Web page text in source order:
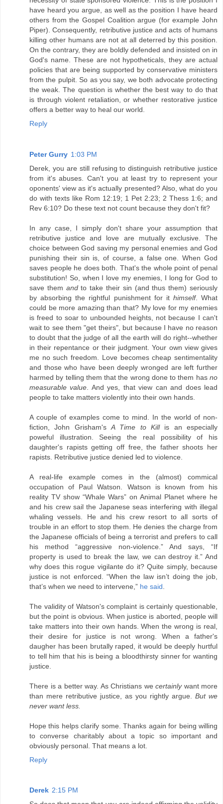
have heard you argue, as well as the position I have heard
others from the Gospel Coalition argue (for example John
Piper). Consequently, retributive justice and acts of humans
killing other humans are not at all deterred by this position.
On the contrary, they are boldly defended and insisted on in
God's name. These are not hypotheticals, they are actual
policies that are being supported by conservative ministers
from the pulpit. So as you say, we both advocate protecting
the weak. The question is whether the best way to do that
is through violent retaliation, or whether restorative justice
offers a better way to heal our world.
Reply
Peter Gurry 1:03 PM
Derek, you are still refusing to distinguish retributive justice
from it's abuses. Can't you at least try to represent your
oponents' view as it's actually presented? Also, what do you
do with texts like Rom 12:19; 1 Pet 2:23; 2 Thess 1:6; and
Rev 6:10? Do these text not count because they don't fit?
In any case, I simply don't share your assumption that
retributive justice and love are mutually exclusive. The
choice between God saving my personal enemies and God
punishing their sin is, of course, a false one. When God
saves people he does both. That's the whole point of penal
substitution! So, when I love my enemies, I long for God to
save them andto take their sin (and thus them) seriously
by absorbing the rightful punishment for it himself. What
could be more amazing than that? My love for my enemies
is freed to soar to unbounded heights, not because I can't
wait to see them "get theirs", but because I have no reason
to doubt that the judge of all the earth will do right--whether
in their repentance or their judgment. Your own view gives
me no such freedom. Love becomes cheap sentimentality
and those who have been deeply wronged are left further
harmed by telling them that the wrong done to them has no
measurable value . And yes, that view can and does lead
people to take matters violently into their own hands.
A couple of examples come to mind. In the world of non-
fiction, John Grisham's A Time to Killis an especially
poweful illustration. Seeing the real possibility of his
daughter's rapists getting off free, the father shoots her
rapists. Retributive justice denied led to violence.
A real-life example comes in the (almost) commical
occupation of Paul Watson. Watson is known from his
reality TV show “Whale Wars” on Animal Planet where he
and his crew sail the Japanese seas interfering with illegal
whaling vessels. He and his crew resort to all sorts of
trouble in an effort to stop them. He denies the charge from
the Japanese officials of being a terrorist and prefers to call
his method “aggressive non-violence.” And says, “If
property is used to break the law, we can destroy it.” And
why does this rogue vigilante do it? Quite simply, because
justice is not enforced. “When the law isn’t doing the job,
that’s when we need to intervene,” he said
The validity of Watson's complaint is certainly questionable,
but the point is obvious. When justice is aborted, people will
take matters into their own hands. When the wrong is real,
their desire for justice is not wrong. When a father's
daugher has been brutally raped, it would be deeply hurtful
to tell him that his is being a bloodthirsty sinner for wanting
justice.
There is a better way. As Christians we certainlywant more
than mere retributive justice, as you rightly argue. But we
never want less.
Hope this helps clarify some. Thanks again for being willing
to converse charitably about a topic so important and
obviously personal. That means a lot.
Reply
Derek 2:15 PM